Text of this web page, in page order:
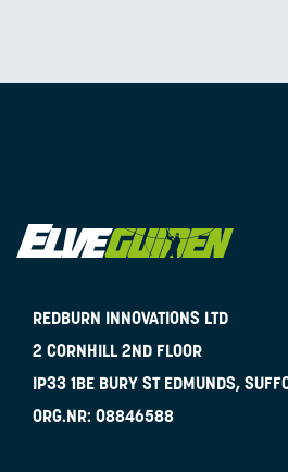
REDBURN INNOVATIONS LTD
2 CORNHILL 2ND FLOOR
IP33 1BE BURY ST EDMUNDS,
ORG.NR: 08846588